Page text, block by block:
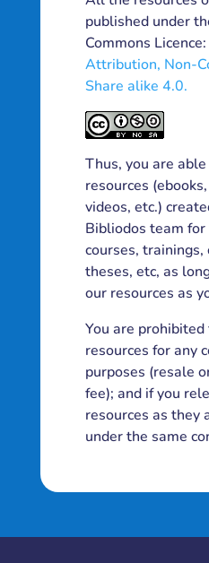
published under
Commons Licence:
Attribution, Non-
Share alike 4.0.
Thus, you are
resources
videos, etc.)
Bibliodos team
courses, trainings,
theses, etc, as
our resources as
You are
resources for any
purposes (resale
fee); and if you
resources as they
under the same